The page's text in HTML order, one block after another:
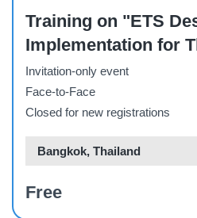
Training on "ETS
Implementation for
Invitation-only event
Face-to-Face
Closed for new registrations
Bangkok, Thailand
Free